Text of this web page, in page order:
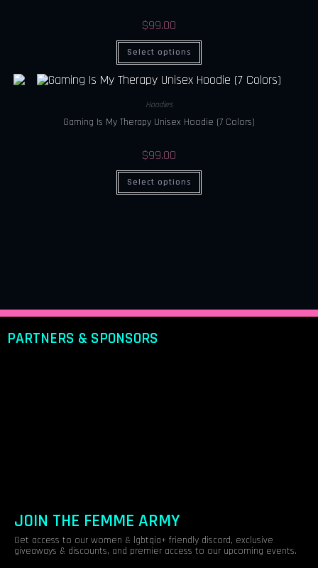
$99.00
Select options
Hoodies
Gaming Is My Therapy Unisex Hoodie (7 Colors)
$99.00
Select options
PARTNERS & SPONSORS
JOIN THE FEMME ARMY
Get access to our women & lgbtqia+ friendly discord, exclusive
giveaways & discounts, and premier access to our upcoming events.